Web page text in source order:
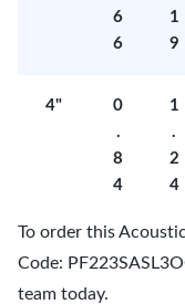
6
6
1
9
4"
0
.
8
4
1
.
2
4
To order this
Code:
team today.